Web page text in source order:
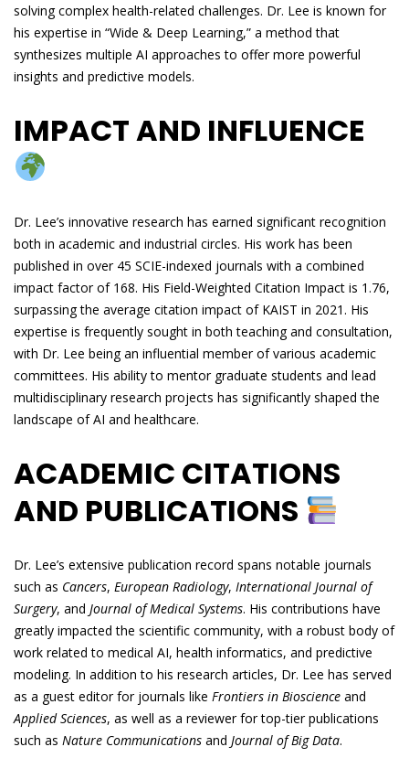
solving complex health-related challenges. Dr. Lee is known for
his expertise in “Wide & Deep Learning,” a method that
synthesizes multiple AI approaches to offer more powerful
insights and predictive models.
IMPACT AND INFLUENCE
Dr. Lee’s innovative research has earned significant recognition
both in academic and industrial circles. His work has been
published in over 45 SCIE-indexed journals with a combined
impact factor of 168. His Field-Weighted Citation Impact is 1.76,
surpassing the average citation impact of KAIST in 2021. His
expertise is frequently sought in both teaching and consultation,
with Dr. Lee being an influential member of various academic
committees. His ability to mentor graduate students and lead
multidisciplinary research projects has significantly shaped the
landscape of AI and healthcare.
ACADEMIC CITATIONS
AND PUBLICATIONS
Dr. Lee’s extensive publication record spans notable journals
such as Cancers, European Radiology, International Journal of
Surgery, and Journal of Medical Systems. His contributions have
greatly impacted the scientific community, with a robust body of
work related to medical AI, health informatics, and predictive
modeling. In addition to his research articles, Dr. Lee has served
as a guest editor for journals like Frontiers in Bioscience and
Applied Sciences, as well as a reviewer for top-tier publications
such as Nature Communications and Journal of Big Data.